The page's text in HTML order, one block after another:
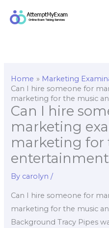
Home
Marketing
Can I hire someone for
marketing for the music
Can I hire
marketing
marketing for
By carolyn/
Can I hire someone for
marketing for the music
Background Tracy Pipes